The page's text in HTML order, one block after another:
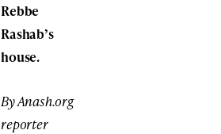
Rebbe
Rashab’s
house.
By Anash.org
reporter